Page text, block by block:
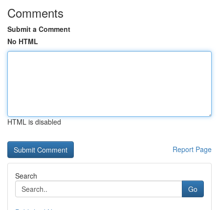
Comments
Submit a Comment
No HTML
HTML is disabled
Report Page
Search
Go